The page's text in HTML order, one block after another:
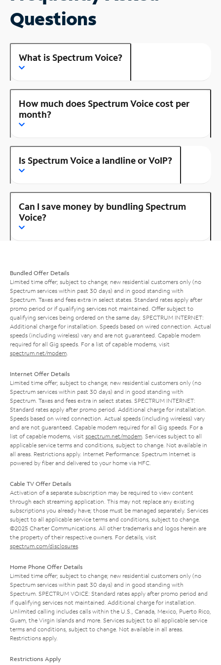
Questions
What is Spectrum Voice?
How much does Spectrum Voice cost per
month?
Is Spectrum Voice a landline or VoIP?
Can I save money by bundling Spectrum
Voice?
Bundled Offer Details
Limited time offer; subject to change; new residential customers only (no
Spectrum services within past 30 days) and in good standing with
Spectrum. Taxes and fees extra in select states. Standard rates apply after
promo period or if qualifying services not maintained. Offer subject to
qualifying services being ordered on the same day. SPECTRUM INTERNET:
Additional charge for installation. Speeds based on wired connection. Actual
speeds (including wireless) vary and are not guaranteed. Capable modem
required for all Gig speeds. For a list of capable modems, visit
spectrum.net/modem
Internet Offer Details
Limited time offer; subject to change; new residential customers only (no
Spectrum services within past 30 days) and in good standing with
Spectrum. Taxes and fees extra in select states. SPECTRUM INTERNET:
Standard rates apply after promo period. Additional charge for installation.
Speeds based on wired connection. Actual speeds (including wireless) vary
and are not guaranteed. Capable modem required for all Gig speeds. For a
list of capable modems, visit spectrum.net/modem . Services subject to all
applicable service terms and conditions, subject to change. Not available in
all areas. Restrictions apply. Internet Performance: Spectrum Internet is
powered by fiber and delivered to your home via HFC.
Cable TV Offer Details
Activation of a separate subscription may be required to view content
through each streaming application. This may not replace any existing
subscriptions you already have; those must be managed separately. Services
subject to all applicable service terms and conditions, subject to change.
©2025 Charter Communications. All other trademarks and logos herein are
the property of their respective owners. For details, visit
spectrum.com/disclosures
Home Phone Offer Details
Limited time offer; subject to change; new residential customers only (no
Spectrum services within past 30 days) and in good standing with
Spectrum. SPECTRUM VOICE: Standard rates apply after promo period and
if qualifying services not maintained. Additional charge for installation.
Unlimited calling includes calls within the U.S., Canada, Mexico, Puerto Rico,
Guam, the Virgin Islands and more. Services subject to all applicable service
terms and conditions, subject to change. Not available in all areas.
Restrictions apply.
Restrictions Apply